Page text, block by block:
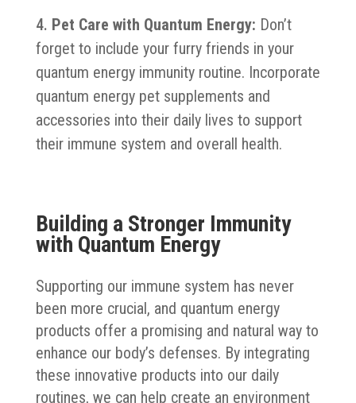
Pet Care with Quantum Energy: Don’t
forget to include your furry friends in your
quantum energy immunity routine. Incorporate
quantum energy pet supplements and
accessories into their daily lives to support
their immune system and overall health.
Building a Stronger Immunity
with Quantum Energy
Supporting our immune system has never
been more crucial, and quantum energy
products offer a promising and natural way to
enhance our body’s defenses. By integrating
these innovative products into our daily
routines, we can help create an environment